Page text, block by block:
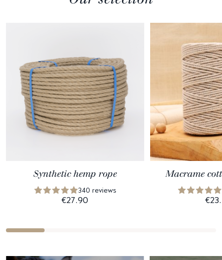
Synthetic hemp rope
340 reviews
€27.90
Macrame